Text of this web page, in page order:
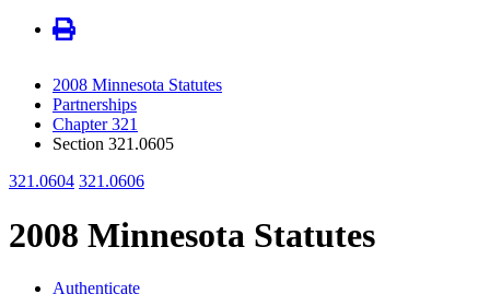
2008 Minnesota Statutes
Partnerships
Chapter 321
Section 321.0605
321.0604 321.0606
2008 Minnesota Statutes
Authenticate